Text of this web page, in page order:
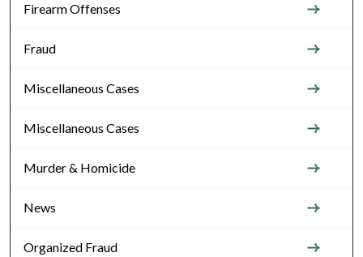
Firearm Offenses
Fraud
Miscellaneous Cases
Miscellaneous Cases
Murder & Homicide
News
Organized Fraud